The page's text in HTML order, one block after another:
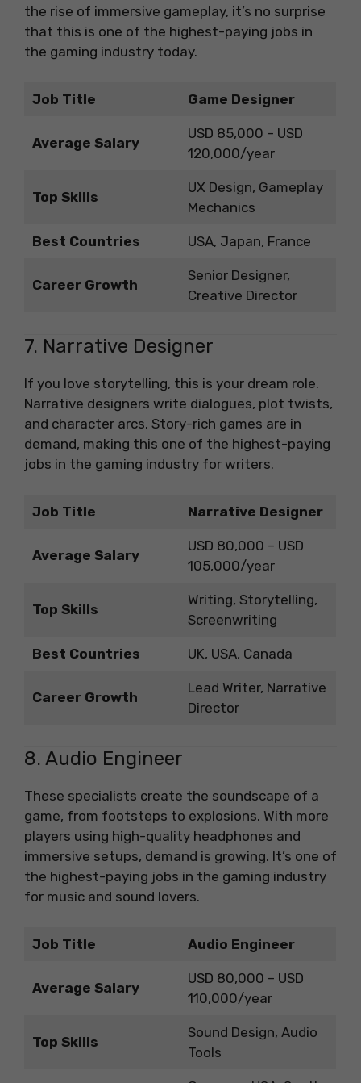
the rise of immersive gameplay, it’s no surprise
that this is one of the highest-paying jobs in
the gaming industry today.
Job Title Game Designer
Average Salary
USD 85,000 – USD
120,000/year
Top Skills
UX Design, Gameplay
Mechanics
Best Countries USA, Japan, France
Career Growth
Senior Designer,
Creative Director
7. Narrative Designer
If you love storytelling, this is your dream role.
Narrative designers write dialogues, plot twists,
and character arcs. Story-rich games are in
demand, making this one of the highest-paying
jobs in the gaming industry for writers.
Job Title Narrative Designer
Average Salary
USD 80,000 – USD
105,000/year
Top Skills
Writing, Storytelling,
Screenwriting
Best Countries UK, USA, Canada
Career Growth
Lead Writer, Narrative
Director
8. Audio Engineer
These specialists create the soundscape of a
game, from footsteps to explosions. With more
players using high-quality headphones and
immersive setups, demand is growing. It’s one of
the highest-paying jobs in the gaming industry
for music and sound lovers.
Job Title Audio Engineer
Average Salary
USD 80,000 – USD
110,000/year
Top Skills
Sound Design, Audio
Tools